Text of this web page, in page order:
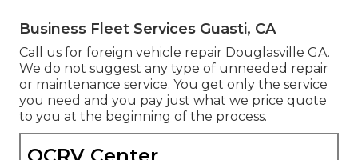
Business Fleet Services Guasti, CA
Call us for foreign vehicle repair Douglasville GA.
We do not suggest any type of unneeded repair
or maintenance service. You get only the service
you need and you pay just what we price quote
to you at the beginning of the process.